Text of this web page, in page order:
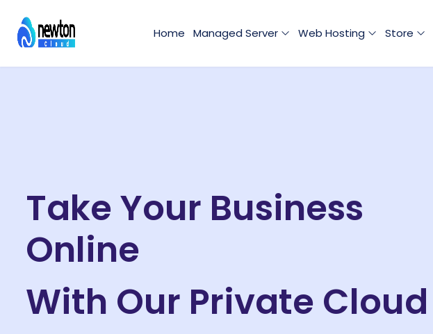
Home Managed Server Web Hosting Store
Take Your Business
Online
With Our Private Cloud